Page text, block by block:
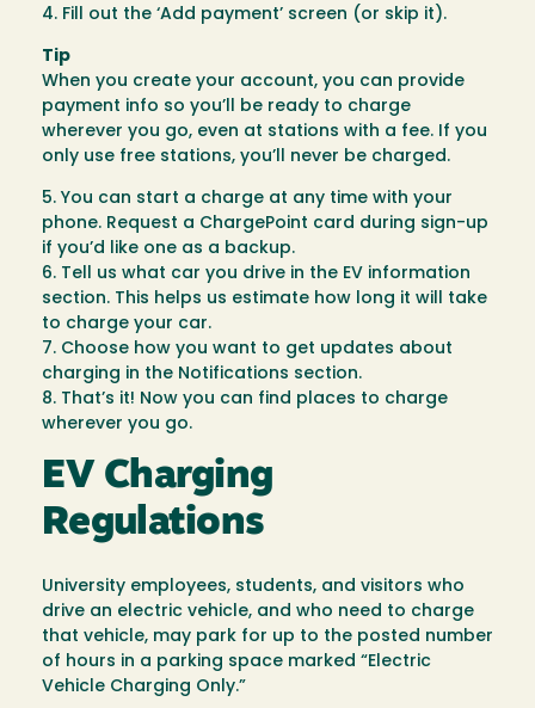
4. Fill out the ‘Add payment’ screen (or skip it).
Tip
When you create your account, you can provide
payment info so you’ll be ready to charge
wherever you go, even at stations with a fee. If you
only use free stations, you’ll never be charged.
5. You can start a charge at any time with your
phone. Request a ChargePoint card during sign-up
if you’d like one as a backup.
6. Tell us what car you drive in the EV information
section. This helps us estimate how long it will take
to charge your car.
7. Choose how you want to get updates about
charging in the Notifications section.
8. That’s it! Now you can find places to charge
wherever you go.
EV Charging
Regulations
University employees, students, and visitors who
drive an electric vehicle, and who need to charge
that vehicle, may park for up to the posted number
of hours in a parking space marked “Electric
Vehicle Charging Only.”